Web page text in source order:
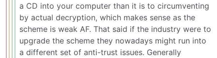
a CD into your computer than it is to circumventing
by actual decryption, which makes sense as the
scheme is weak AF. That said if the industry were to
upgrade the scheme they nowadays might run into
a different set of anti-trust issues. Generally